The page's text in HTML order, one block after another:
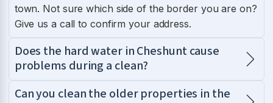
town. Not sure which side of the border you are on?
Give us a call to confirm your address.
Does the hard water in Cheshunt cause
problems during a clean?
Can you clean the older properties in the